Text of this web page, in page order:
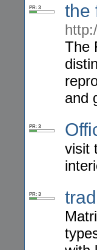
PR: 3 the
The
and
PR: 3
visit
PR: 3